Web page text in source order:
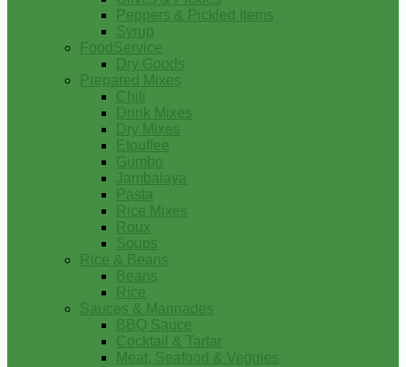
Peppers & Pickled Items
Syrup
FoodService
Dry Goods
Prepared Mixes
Chili
Drink Mixes
Dry Mixes
Etouffee
Gumbo
Jambalaya
Pasta
Rice Mixes
Roux
Soups
Rice & Beans
Beans
Rice
Sauces & Marinades
BBQ Sauce
Cocktail & Tartar
Meat, Seafood & Veggies